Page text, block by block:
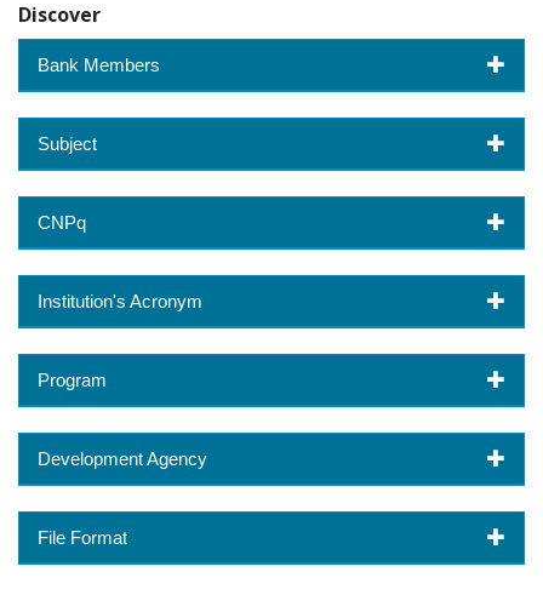
Discover
Bank Members
Subject
CNPq
Institution's Acronym
Program
Development Agency
File Format